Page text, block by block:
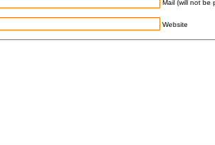
Mail (will not be
Website